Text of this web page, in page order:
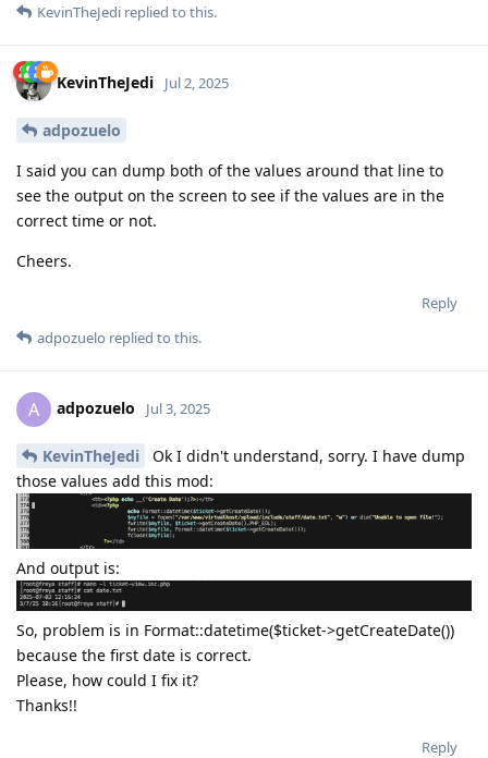
KevinTheJedi replied to this.
KevinTheJedi Jul 2, 2025
adpozuelo
I said you can dump both of the values around that line to
see the output on the screen to see if the values are in the
correct time or not.
Cheers.
Reply
adpozuelo replied to this.
A adpozuelo Jul 3, 2025
KevinTheJedi
Ok I didn't understand, sorry. I have dump
those values add this mod:
And output is:
So, problem is in Format::datetime($ticket->getCreateDate())
because the first date is correct.
Please, how could I fix it?
Thanks!!
Reply